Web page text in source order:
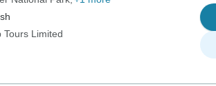
Tours Limited